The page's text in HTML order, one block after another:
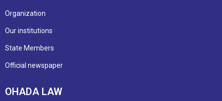
Organization
Our institutions
State Members
Official newspaper
OHADA LAW